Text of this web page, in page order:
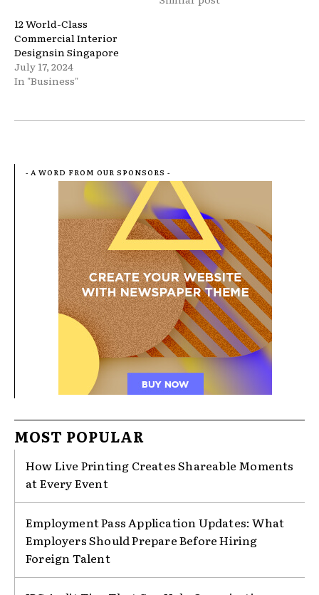
12 World-Class
Commercial Interior
Designsin Singapore
July 17, 2024
In "Business"
- A WORD FROM OUR SPONSORS -
MOST POPULAR
How Live Printing Creates Shareable Moments
at Every Event
Employment Pass Application Updates: What
Employers Should Prepare Before Hiring
Foreign Talent